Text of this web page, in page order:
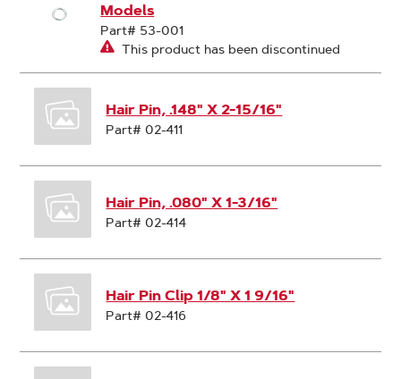
Models
Part# 53-001
This product has been discontinued
Hair Pin, .148" X 2-15/16"
Part# 02-411
Hair Pin, .080" X 1-3/16"
Part# 02-414
Hair Pin Clip 1/8" X 1 9/16"
Part# 02-416